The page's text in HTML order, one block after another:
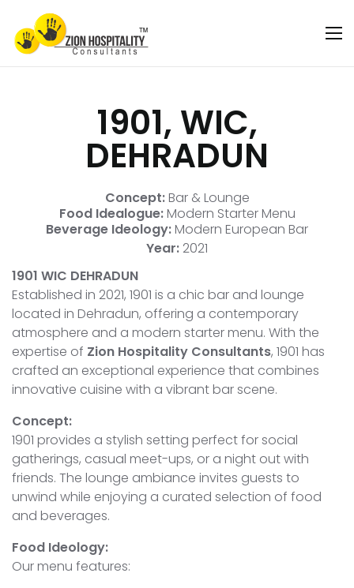
1901, WIC,
DEHRADUN
Concept:Bar & Lounge
Food Idealogue:Modern Starter Menu
Beverage Ideology:Modern European Bar
Year: 2021
1901 WIC DEHRADUN
Established in 2021, 1901 is a chic bar and lounge
located in Dehradun, offering a contemporary
atmosphere and a modern starter menu. With the
expertise of Zion Hospitality Consultants, 1901 has
crafted an exceptional experience that combines
innovative cuisine with a vibrant bar scene.
Concept:
1901 provides a stylish setting perfect for social
gatherings, casual meet-ups, or a night out with
friends. The lounge ambiance invites guests to
unwind while enjoying a curated selection of food
and beverages.
Food Ideology:
Our menu features: